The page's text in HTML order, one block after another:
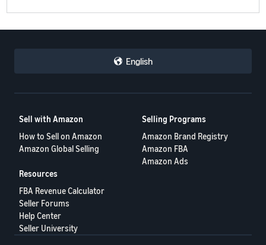
English
Sell with Amazon
How to Sell on Amazon
Amazon Global Selling
Selling Programs
Amazon Brand Registry
Amazon FBA
Amazon Ads
Resources
FBA Revenue Calculator
Seller Forums
Help Center
Seller University